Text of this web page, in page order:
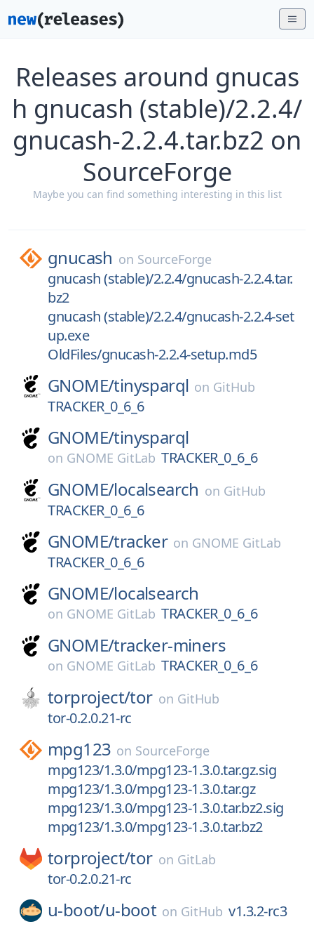
Releases around gnucas
h gnucash (stable)/2.2.4/
gnucash-2.2.4.tar.bz2 on
SourceForge
Maybe you can find something interesting in this list
gnucash on SourceForge
gnucash (stable)/2.2.4/gnucash-2.2.4.tar.
bz2
gnucash (stable)/2.2.4/gnucash-2.2.4-set
up.exe
OldFiles/gnucash-2.2.4-setup.md5
GNOME/tinysparql on GitHub
TRACKER_0_6_6
GNOME/tinysparql
on GNOME GitLab TRACKER_0_6_6
GNOME/localsearch on GitHub
TRACKER_0_6_6
GNOME/tracker on GNOME GitLab
TRACKER_0_6_6
GNOME/localsearch
on GNOME GitLab TRACKER_0_6_6
GNOME/tracker-miners
on GNOME GitLab TRACKER_0_6_6
torproject/tor on GitHub
tor-0.2.0.21-rc
mpg123 on SourceForge
mpg123/1.3.0/mpg123-1.3.0.tar.gz.sig
mpg123/1.3.0/mpg123-1.3.0.tar.gz
mpg123/1.3.0/mpg123-1.3.0.tar.bz2.sig
mpg123/1.3.0/mpg123-1.3.0.tar.bz2
torproject/tor on GitLab
tor-0.2.0.21-rc
u-boot/u-boot on GitHub v1.3.2-rc3